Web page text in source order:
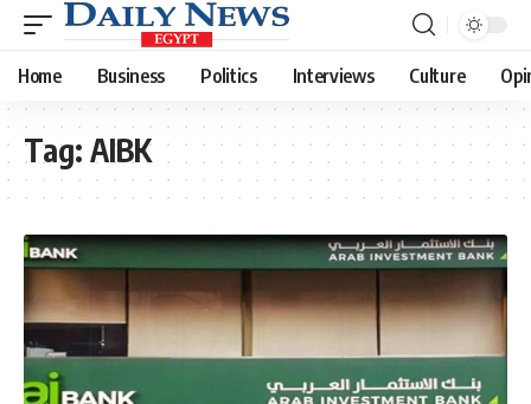
Home Business Politics Interviews Culture
Tag: AIBK